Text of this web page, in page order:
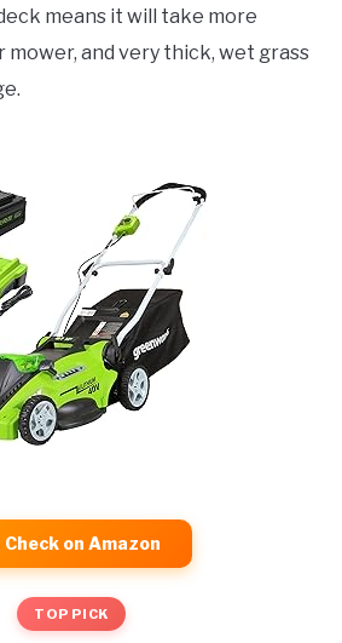
means it will take more
mower, and very thick, wet grass
Check on Amazon
TOP PICK